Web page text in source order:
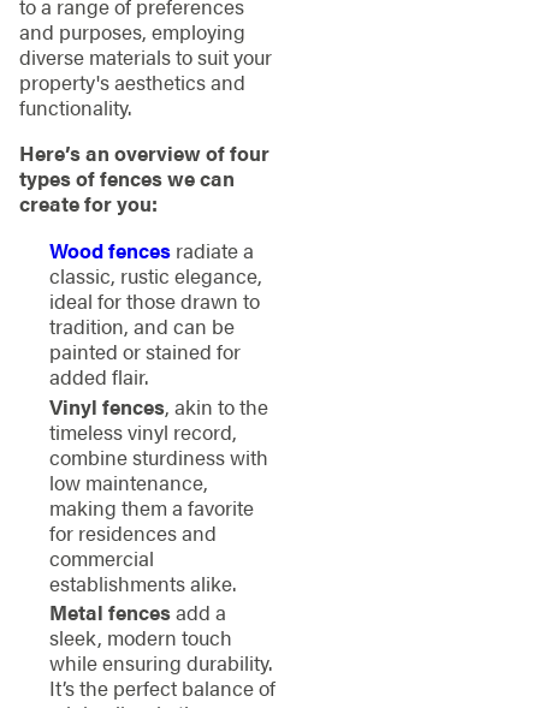
to a range of preferences
and purposes, employing
diverse materials to suit your
property's aesthetics and
functionality.
Here’s an overview of four
types of fences we can
create for you:
Wood fencesradiate a
classic, rustic elegance,
ideal for those drawn to
tradition, and can be
painted or stained for
added flair.
Vinyl fences, akin to the
timeless vinyl record,
combine sturdiness with
low maintenance,
making them a favorite
for residences and
commercial
establishments alike.
Metal fencesadd a
sleek, modern touch
while ensuring durability.
It’s the perfect balance of